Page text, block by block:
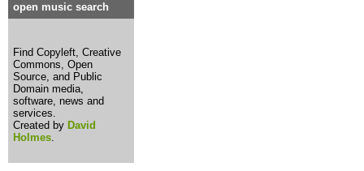
open music search
Find Copyleft, Creative
Commons, Open
Source, and Public
Domain media,
software, news and
services.
Created by David
Holmes